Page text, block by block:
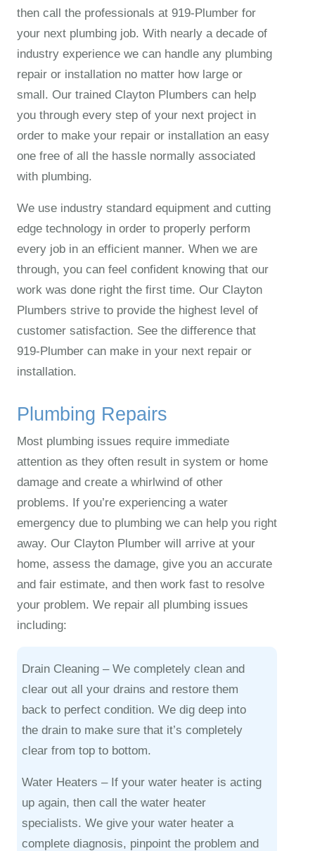
then call the professionals at 919‑Plumber for
your next plumbing job. With nearly a decade of
industry experience we can handle any plumbing
repair or installation no matter how large or
small. Our trained Clayton Plumbers can help
you through every step of your next project in
order to make your repair or installation an easy
one free of all the hassle normally associated
with plumbing.
We use industry standard equipment and cutting
edge technology in order to properly perform
every job in an efficient manner. When we are
through, you can feel confident knowing that our
work was done right the first time. Our Clayton
Plumbers strive to provide the highest level of
customer satisfaction. See the difference that
919‑Plumber can make in your next repair or
installation.
Plumbing Repairs
Most plumbing issues require immediate
attention as they often result in system or home
damage and create a whirlwind of other
problems. If you’re experiencing a water
emergency due to plumbing we can help you right
away. Our Clayton Plumber will arrive at your
home, assess the damage, give you an accurate
and fair estimate, and then work fast to resolve
your problem. We repair all plumbing issues
including:
Drain Cleaning –We completely clean and
clear out all your drains and restore them
back to perfect condition. We dig deep into
the drain to make sure that it’s completely
clear from top to bottom.
Water Heaters –If your water heater is acting
up again, then call the water heater
specialists. We give your water heater a
complete diagnosis, pinpoint the problem and